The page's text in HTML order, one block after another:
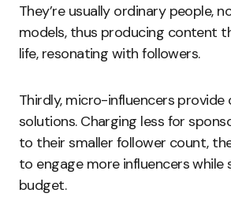
They’re usually ordinary people,
models, thus producing content
life, resonating with followers.
Thirdly, micro-influencers
solutions. Charging less for
to their smaller follower count,
to engage more influencers while
budget.